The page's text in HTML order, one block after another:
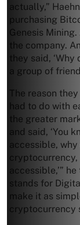
actually,”
purchasing
Genesis
the company.
they said, ‘Why
a group of
The reason
had to do with
the greater
and said, ‘You
accessible,
accessible,’”
stands for
make it as
cryptocurrency